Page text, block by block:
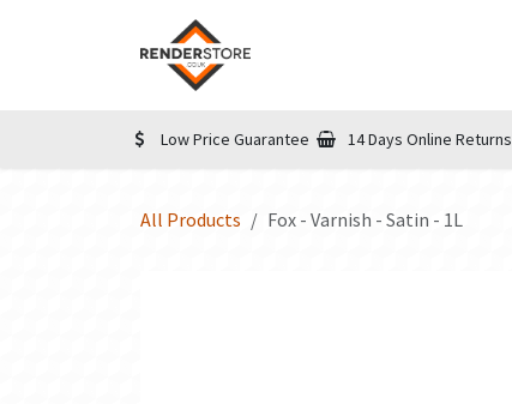
Low Price Guarantee 14 Days Online Returns
All Products Fox - Varnish - Satin - 1L